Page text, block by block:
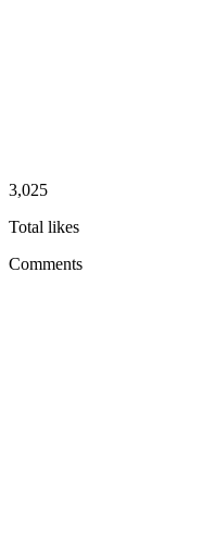
3,025
Total likes
Comments